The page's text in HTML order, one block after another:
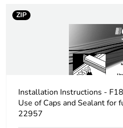
ZIP
Installation Instructions -
Use of Caps and Sealant for
22957